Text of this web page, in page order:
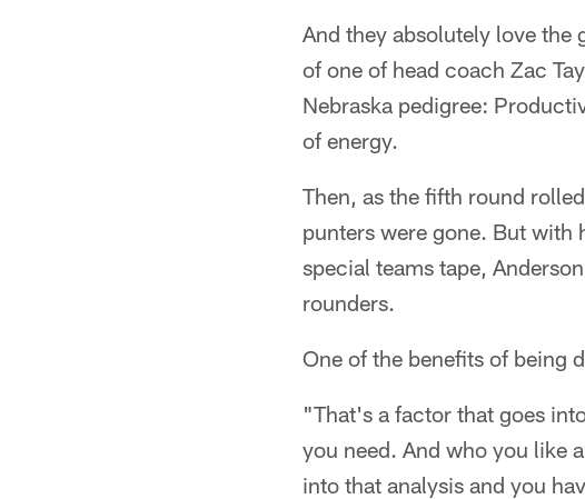
And they absolutely love the
of one of head coach Zac
Nebraska pedigree:
of energy.
Then, as the fifth round
punters were gone. But with
special teams tape,
rounders.
One of the benefits of being
"That's a factor that goes
you need. And who you like
into that analysis and you